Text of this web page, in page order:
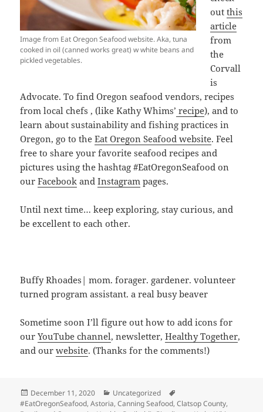
Image from Eat Oregon Seafood website. Aka, tuna
cooked in oil (canned works great) w white beans and
pickled vegetables.
outthis
article
from
the
Corvall
is
Advocate. To find Oregon seafood vendors, recipes
from local chefs , (like Kathy Whims’ recipe), and to
learn about sustainability and fishing practices in
Oregon, go to theEat Oregon Seafood website. Feel
free to share your favorite seafood recipes and
pictures using the hashtag #EatOregonSeafood on
ourFacebook andInstagram pages.
Until next time… keep exploring, stay curious, and
be excellent to each other.
Buffy Rhoades| mom. forager. gardener. volunteer
turned program assistant. a real busy beaver
Sometime soon I’ll figure out how to add icons for
ourYouTube channel, newsletter,Healthy Together,
and ourwebsite. (Thanks for the comments!)
Posted
on
December 11, 2020 Categories
Uncategorized
#EatOregonSeafood,Astoria,Canning Seafood,Clatsop County,